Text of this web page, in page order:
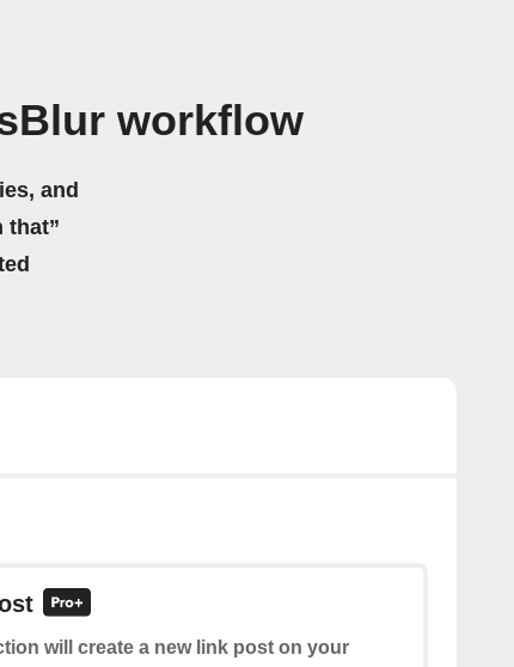
workflow
and
that”
will create a new link post on your